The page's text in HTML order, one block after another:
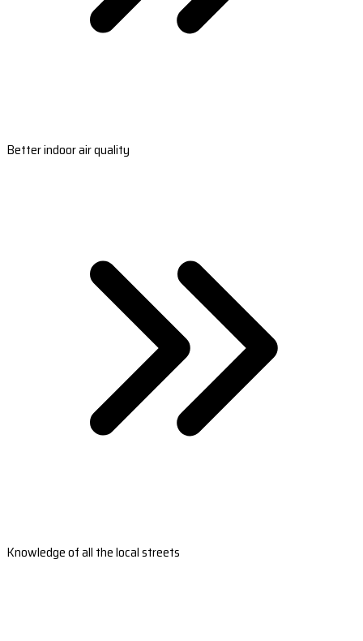
Better indoor air quality
Knowledge of all the local streets